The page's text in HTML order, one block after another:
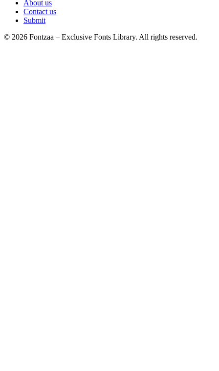
About us
Contact us
Submit
© 2026 Fontzaa – Exclusive Fonts Library. All rights reserved.